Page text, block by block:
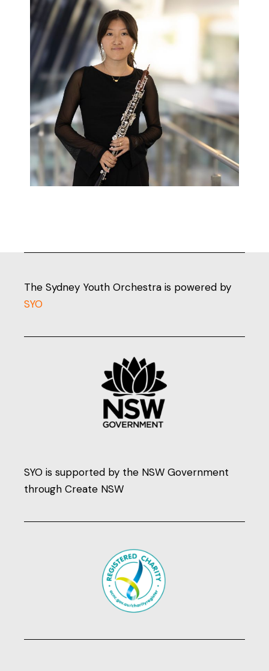
The Sydney Youth Orchestra is powered by
SYO
SYO is supported by the NSW Government
through Create NSW